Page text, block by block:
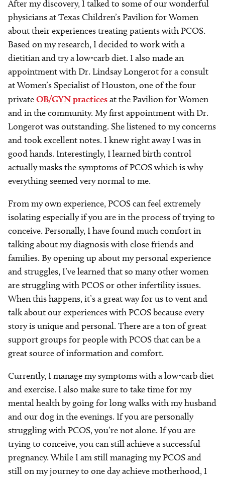
After my discovery, I talked to some of our wonderful
physicians at Texas Children’s Pavilion for Women
about their experiences treating patients with PCOS.
Based on my research, I decided to work with a
dietitian and try a low-carb diet. I also made an
appointment with Dr. Lindsay Longerot for a consult
at Women’s Specialist of Houston, one of the four
privateOB/GYN practicesat the Pavilion for Women
and in the community. My first appointment with Dr.
Longerot was outstanding. She listened to my concerns
and took excellent notes. I knew right away I was in
good hands. Interestingly, I learned birth control
actually masks the symptoms of PCOS which is why
everything seemed very normal to me.
From my own experience, PCOS can feel extremely
isolating especially if you are in the process of trying to
conceive. Personally, I have found much comfort in
talking about my diagnosis with close friends and
families. By opening up about my personal experience
and struggles, I’ve learned that so many other women
are struggling with PCOS or other infertility issues.
When this happens, it’s a great way for us to vent and
talk about our experiences with PCOS because every
story is unique and personal. There are a ton of great
support groups for people with PCOS that can be a
great source of information and comfort.
Currently, I manage my symptoms with a low-carb diet
and exercise. I also make sure to take time for my
mental health by going for long walks with my husband
and our dog in the evenings. If you are personally
struggling with PCOS, you’re not alone. If you are
trying to conceive, you can still achieve a successful
pregnancy. While I am still managing my PCOS and
still on my journey to one day achieve motherhood, I